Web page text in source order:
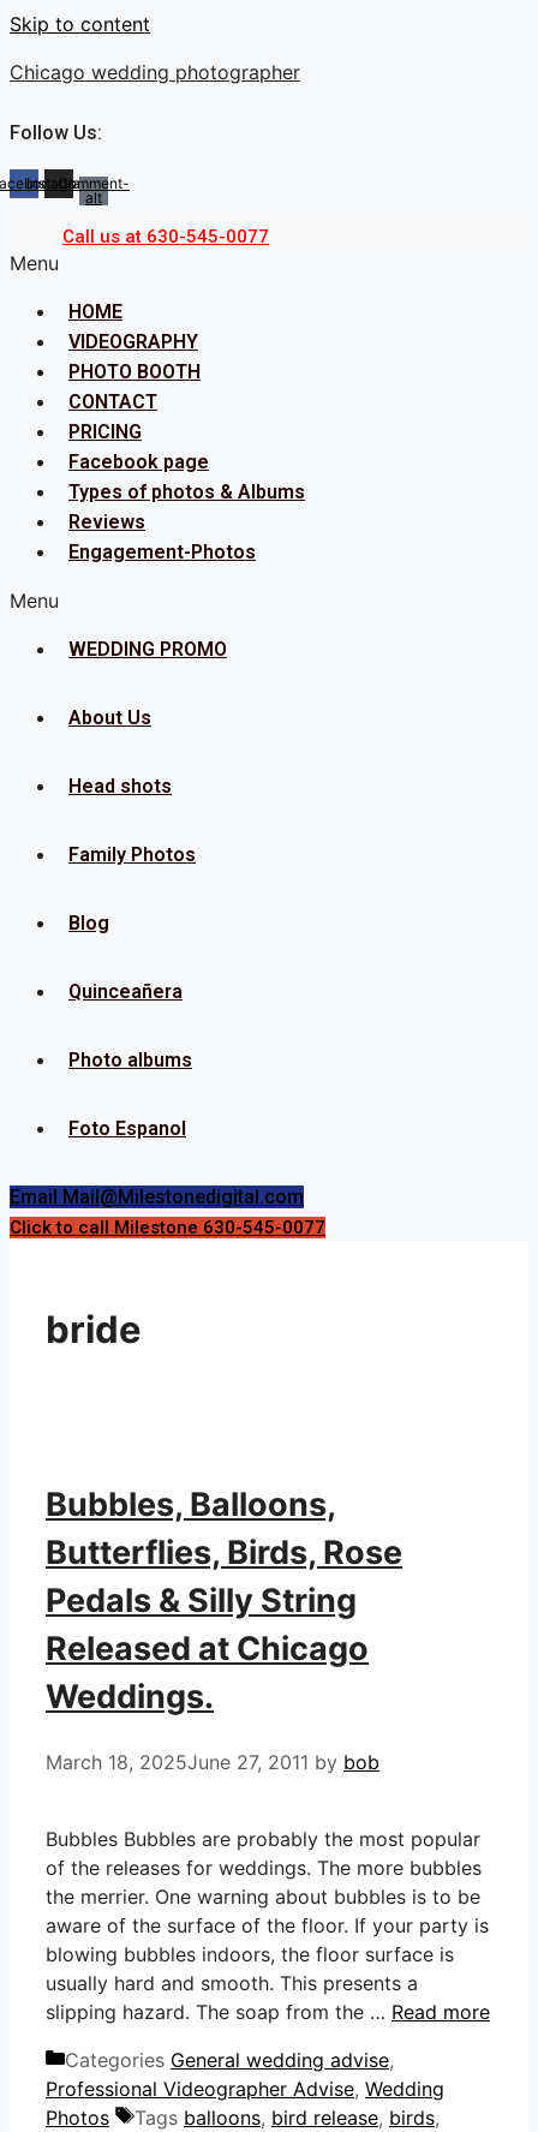
Skip to content
Chicago wedding photographer
Follow Us:
InstagramComment-
alt
Call us at 630-545-0077
Menu
HOME
VIDEOGRAPHY
PHOTO BOOTH
CONTACT
PRICING
Facebook page
Types of photos & Albums
Reviews
Engagement-Photos
Menu
WEDDING PROMO
About Us
Head shots
Family Photos
Blog
Quinceañera
Photo albums
Foto Espanol
Email Mail@Milestonedigital.com
Click to call Milestone 630-545-0077
bride
Bubbles, Balloons,
Butterflies, Birds, Rose
Pedals & Silly String
Released at Chicago
Weddings.
March 18, 2025June 27, 2011 by bob
Bubbles Bubbles are probably the most popular
of the releases for weddings. The more bubbles
the merrier. One warning about bubbles is to be
aware of the surface of the floor. If your party is
blowing bubbles indoors, the floor surface is
usually hard and smooth. This presents a
slipping hazard. The soap from the … Read more
Categories General wedding advise,
Professional Videographer Advise, Wedding
Photos
Tags balloons, bird release, birds,